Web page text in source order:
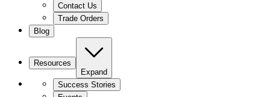
Contact Us
Trade Orders
Blog
Resources
Expand
Success Stories